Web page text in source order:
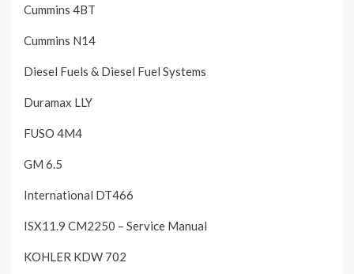
Cummins 4BT
Cummins N14
Diesel Fuels & Diesel Fuel Systems
Duramax LLY
FUSO 4M4
GM 6.5
International DT466
ISX11.9 CM2250 – Service Manual
KOHLER KDW 702